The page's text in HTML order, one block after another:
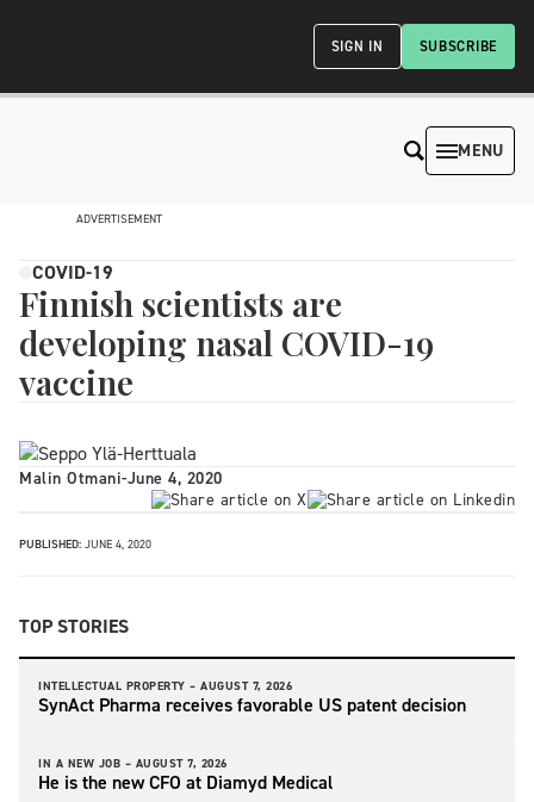
SUBSCRIBE
SIGN IN
MENU
ADVERTISEMENT
COVID-19
Finnish scientists are
developing nasal COVID-19
vaccine
Malin Otmani-June 4, 2020
PUBLISHED: JUNE 4, 2020
TOP STORIES
INTELLECTUAL PROPERTY – AUGUST 7, 2026
SynAct Pharma receives favorable US patent decision
IN A NEW JOB – AUGUST 7, 2026
He is the new CFO at Diamyd Medical